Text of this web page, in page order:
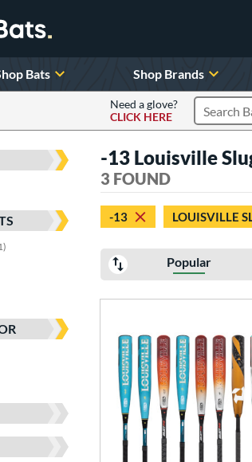
Bats Shop Brands
Need a glove?
CLICK HERE
Search
-13 Louisville
3 FOUND
-13 LOUISVILLE
Popular